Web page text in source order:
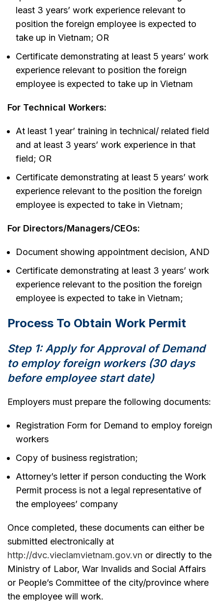
least 3 years’ work experience relevant to
position the foreign employee is expected to
take up in Vietnam; OR
Certificate demonstrating at least 5 years’ work
experience relevant to position the foreign
employee is expected to take up in Vietnam
For Technical Workers:
At least 1 year’ training in technical/ related field
and at least 3 years’ work experience in that
field; OR
Certificate demonstrating at least 5 years’ work
experience relevant to the position the foreign
employee is expected to take in Vietnam;
For Directors/Managers/CEOs:
Document showing appointment decision, AND
Certificate demonstrating at least 3 years’ work
experience relevant to the position the foreign
employee is expected to take in Vietnam;
Process To Obtain Work Permit
Step 1: Apply for Approval of Demand
to employ foreign workers (30 days
before employee start date)
Employers must prepare the following documents:
Registration Form for Demand to employ foreign
workers
Copy of business registration;
Attorney’s letter if person conducting the Work
Permit process is not a legal representative of
the employees’ company
Once completed, these documents can either be
submitted electronically at
http://dvc.vieclamvietnam.gov.vn or directly to the
Ministry of Labor, War Invalids and Social Affairs
or People’s Committee of the city/province where
the employee will work.